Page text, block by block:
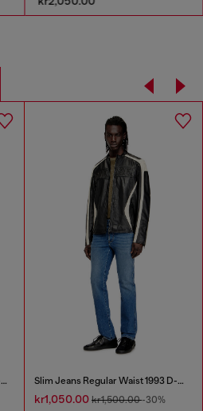
Slim Jeans Regular Waist 2019 D-Strukt Slim Jeans Regular Waist 1993 D-Vyl
kr1,050.00 kr1,500.00-30%